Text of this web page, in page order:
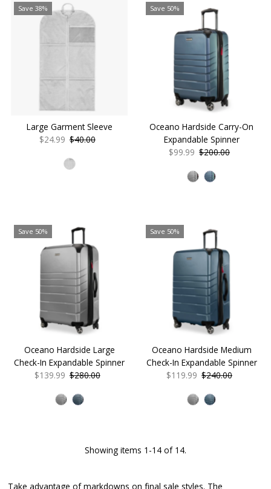
Save 38%
Large Garment Sleeve
Sale
$24.99 Regular
$40.00
Save 50%
Oceano Hardside Carry-On
Expandable Spinner
Sale
$99.99 Regular
$200.00
Save 50%
Oceano Hardside Large
Check-In Expandable Spinner
Sale
$139.99 Regular
$280.00
Save 50%
Oceano Hardside Medium
Check-In Expandable Spinner
Sale
$119.99 Regular
$240.00
Showing items 1-14 of 14.
Take advantage of markdowns on final sale styles. The